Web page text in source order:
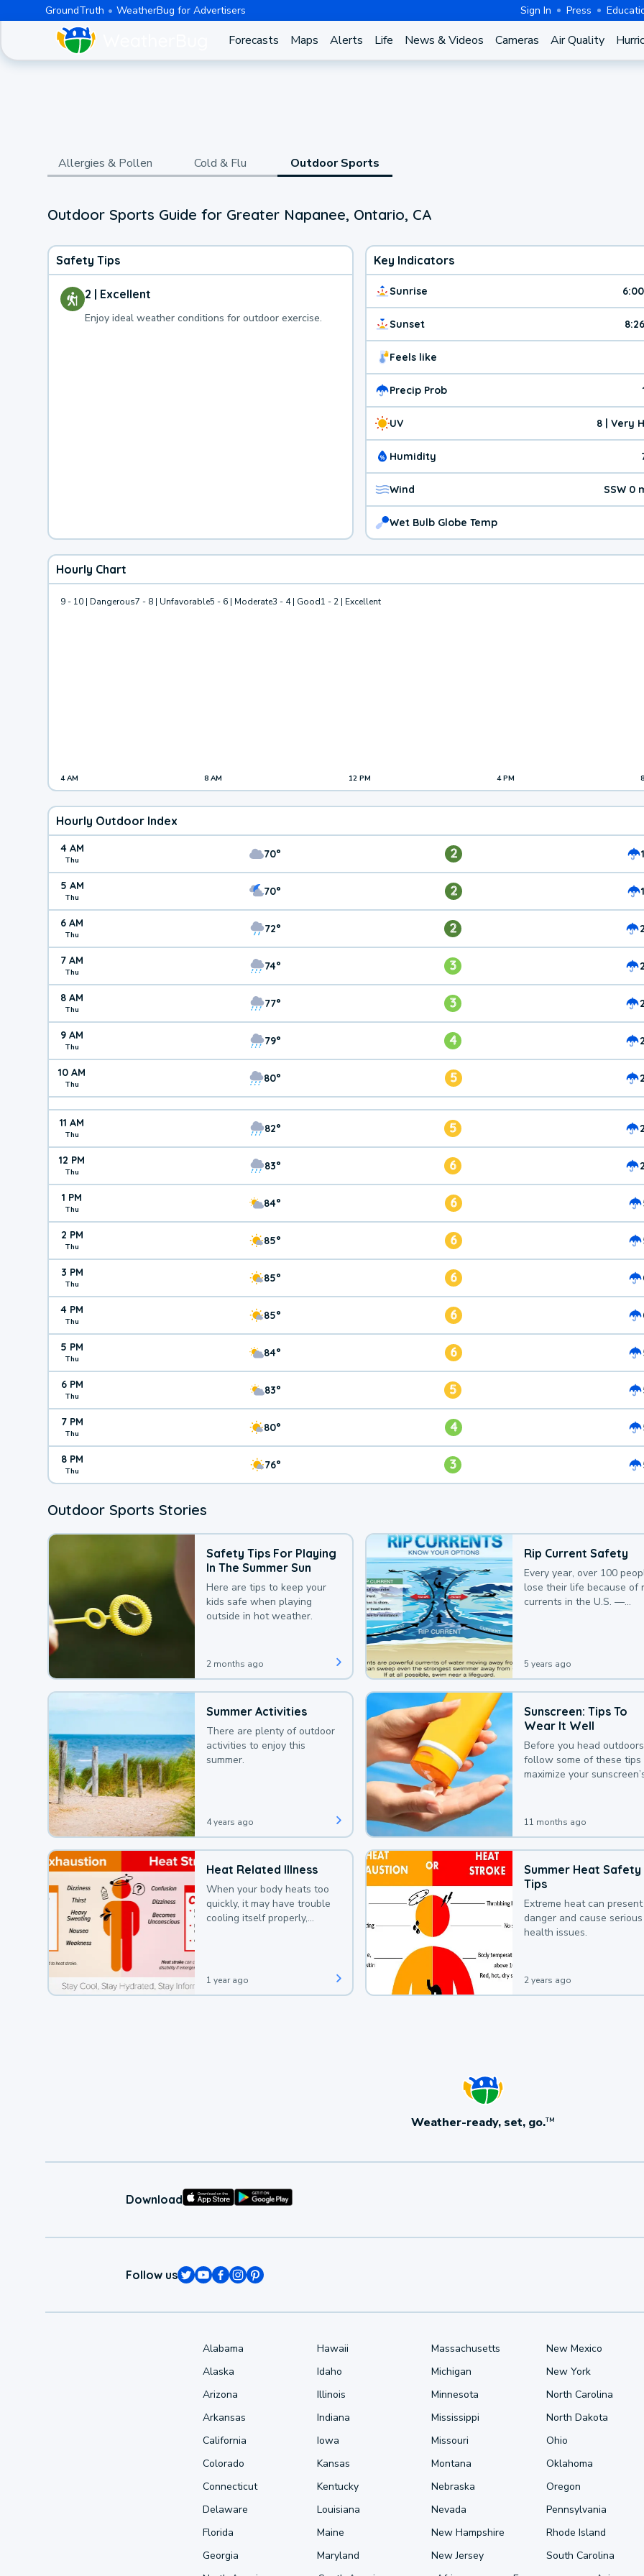
GroundTruth WeatherBug for Advertisers Sign In Press
Forecasts Maps Alerts Life News & Videos Cameras Air Quality
Allergies & Pollen Cold & Flu Outdoor Sports
Outdoor Sports Guide for Greater Napanee, Ontario, CA
Safety Tips
2 | Excellent
Enjoy ideal weather conditions for outdoor exercise.
Key Indicators
Sunrise
Sunset
Feels like
Precip Prob
UV 8 | Very
Humidity
Wind SSW 0
Wet Bulb Globe Temp
Hourly Chart
9 - 10 | Dangerous7 - 8 | Unfavorable5 - 6 | Moderate3 - 4 | Good1 - 2 | Excellent
4 AM 8 AM 12 PM 4 PM
Hourly Outdoor Index
4 AM
Thu 70° 2
5 AM
Thu 70° 2
6 AM
Thu 72° 2
7 AM
Thu 74° 3
8 AM
Thu 77° 3
9 AM
Thu 79° 4
10 AM
Thu 80° 5
11 AM
Thu 82° 5
12 PM
Thu 83° 6
1 PM
Thu 84° 6
2 PM
Thu 85° 6
3 PM
Thu 85° 6
4 PM
Thu 85° 6
5 PM
Thu 84° 6
6 PM
Thu 83° 5
7 PM
Thu 80° 4
8 PM
Thu 76° 3
Outdoor Sports Stories
Safety Tips For Playing
In The Summer Sun
Here are tips to keep your
kids safe when playing
outside in hot weather.
2 months ago
Rip Current Safety
Every year, over 100
lose their life because of
currents in the U.S. —
5 years ago
Summer Activities
There are plenty of outdoor
activities to enjoy this
summer.
4 years ago
Sunscreen: Tips To
Wear It Well
Before you head
follow some of these tips
maximize your
11 months ago
Heat Related Illness
When your body heats too
quickly, it may have trouble
cooling itself properly,
1 year ago
Summer Heat Safety
Tips
Extreme heat can present
danger and cause serious
health issues.
2 years ago
Weather-ready, set, go.TM
Download
Follow us
Alabama
Alaska
Arizona
Arkansas
California
Colorado
Connecticut
Delaware
Florida
Georgia
Hawaii
Idaho
Illinois
Indiana
Iowa
Kansas
Kentucky
Louisiana
Maine
Maryland
Massachusetts
Michigan
Minnesota
Mississippi
Missouri
Montana
Nebraska
Nevada
New Hampshire
New Jersey
New Mexico
New York
North Carolina
North Dakota
Ohio
Oklahoma
Oregon
Pennsylvania
Rhode Island
South Carolina